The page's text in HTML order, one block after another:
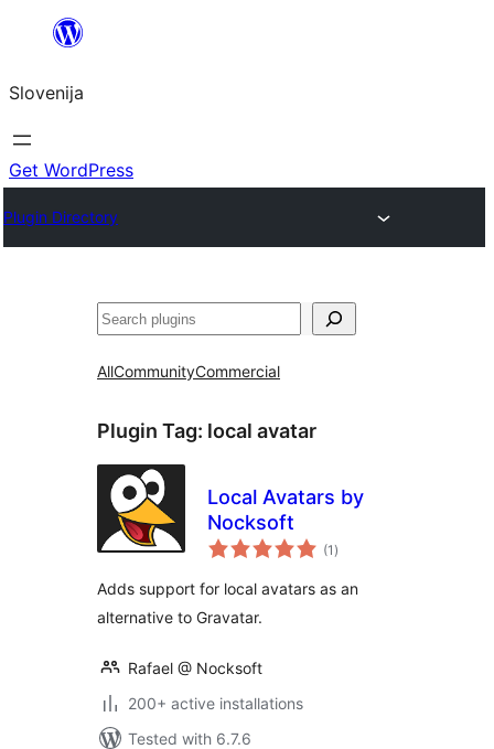
Preskoči
vsebino
Slovenija
Get WordPress
Plugin Directory
Išči
AllCommunityCommercial
Plugin Tag: local avatar
Local Avatars by
Nocksoft
(1 total
ratings
)
Adds support for local avatars as an
alternative to Gravatar.
Rafael @ Nocksoft
200+ active installations
Tested with 6.7.6